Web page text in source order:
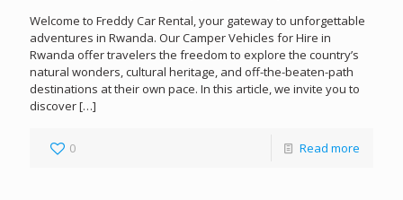
Welcome to Freddy Car Rental, your gateway to unforgettable
adventures in Rwanda. Our Camper Vehicles for Hire in
Rwanda offer travelers the freedom to explore the country’s
natural wonders, cultural heritage, and off-the-beaten-path
destinations at their own pace. In this article, we invite you to
discover[…]
0 Read more